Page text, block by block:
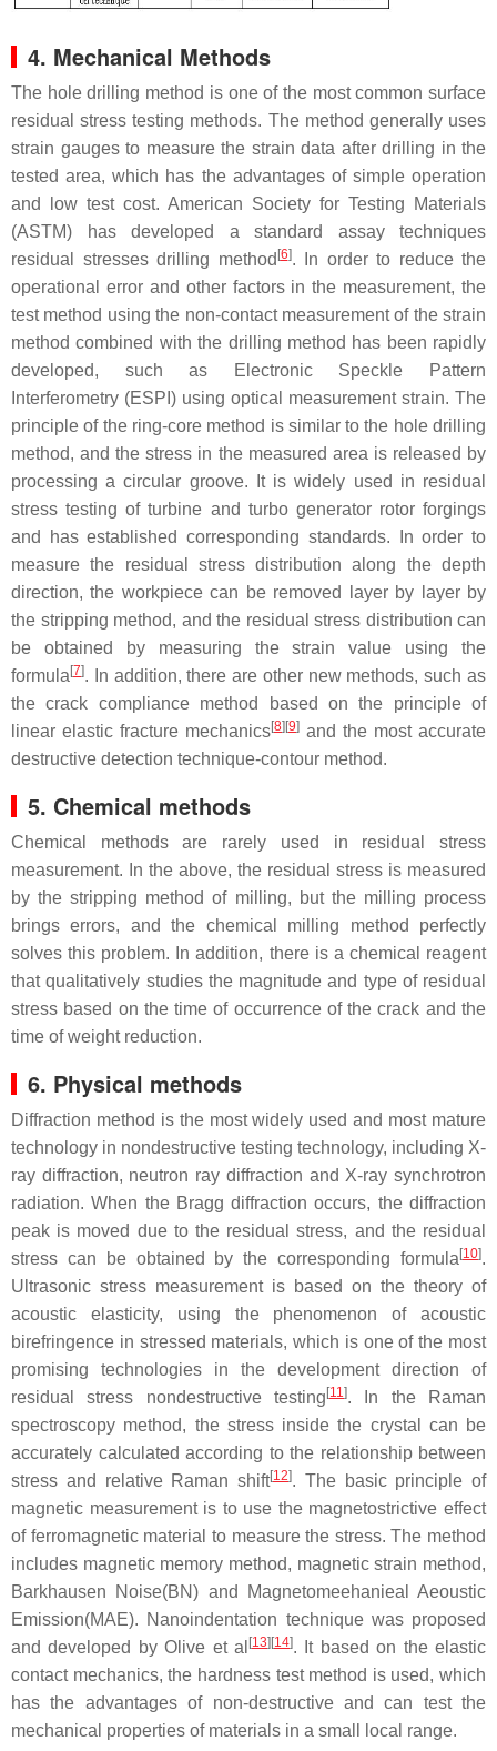
4. Mechanical Methods
The hole drilling method is one of the most common surface
residual stress testing methods. The method generally uses
strain gauges to measure the strain data after drilling in the
tested area, which has the advantages of simple operation
and low test cost. American Society for Testing Materials
(ASTM) has developed a standard assay techniques
residual stresses drilling method [6]. In order to reduce the
operational error and other factors in the measurement, the
test method using the non-contact measurement of the strain
method combined with the drilling method has been rapidly
developed, such as Electronic Speckle Pattern
Interferometry (ESPI) using optical measurement strain. The
principle of the ring-core method is similar to the hole drilling
method, and the stress in the measured area is released by
processing a circular groove. It is widely used in residual
stress testing of turbine and turbo generator rotor forgings
and has established corresponding standards. In order to
measure the residual stress distribution along the depth
direction, the workpiece can be removed layer by layer by
the stripping method, and the residual stress distribution can
be obtained by measuring the strain value using the
formula[7]. In addition, there are other new methods, such as
the crack compliance method based on the principle of
linear elastic fracture mechanics[8][9] and the most accurate
destructive detection technique-contour method.
5. Chemical methods
Chemical methods are rarely used in residual stress
measurement. In the above, the residual stress is measured
by the stripping method of milling, but the milling process
brings errors, and the chemical milling method perfectly
solves this problem. In addition, there is a chemical reagent
that qualitatively studies the magnitude and type of residual
stress based on the time of occurrence of the crack and the
time of weight reduction.
6. Physical methods
Diffraction method is the most widely used and most mature
technology in nondestructive testing technology, including X-
ray diffraction, neutron ray diffraction and X-ray synchrotron
radiation. When the Bragg diffraction occurs, the diffraction
peak is moved due to the residual stress, and the residual
stress can be obtained by the corresponding formula[10].
Ultrasonic stress measurement is based on the theory of
acoustic elasticity, using the phenomenon of acoustic
birefringence in stressed materials, which is one of the most
promising technologies in the development direction of
residual stress nondestructive testing[11]. In the Raman
spectroscopy method, the stress inside the crystal can be
accurately calculated according to the relationship between
stress and relative Raman shift[12]. The basic principle of
magnetic measurement is to use the magnetostrictive effect
of ferromagnetic material to measure the stress. The method
includes magnetic memory method, magnetic strain method,
Barkhausen Noise(BN) and Magnetomeehanieal Aeoustic
Emission(MAE). Nanoindentation technique was proposed
and developed by Olive et al [13][14]. It based on the elastic
contact mechanics, the hardness test method is used, which
has the advantages of non-destructive and can test the
mechanical properties of materials in a small local range.